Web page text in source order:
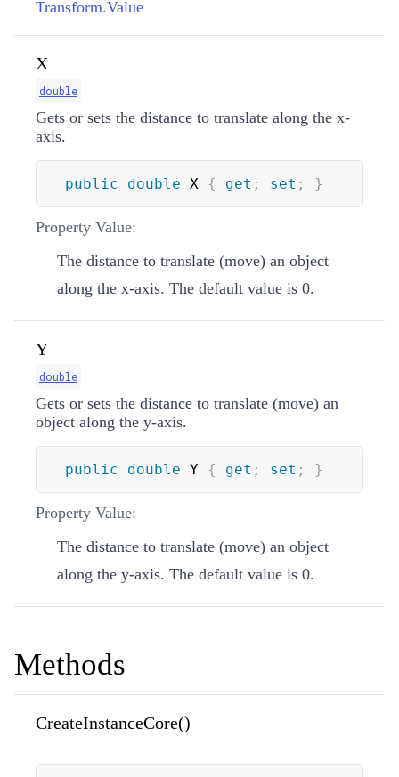
Transform.Value
X
double
Gets or sets the distance to translate along the x-
axis.
public double X { get ; set ; }
Property Value:
The distance to translate (move) an object
along the x-axis. The default value is 0.
Y
double
Gets or sets the distance to translate (move) an
object along the y-axis.
public double Y { get ; set ; }
Property Value:
The distance to translate (move) an object
along the y-axis. The default value is 0.
Methods
CreateInstanceCore()